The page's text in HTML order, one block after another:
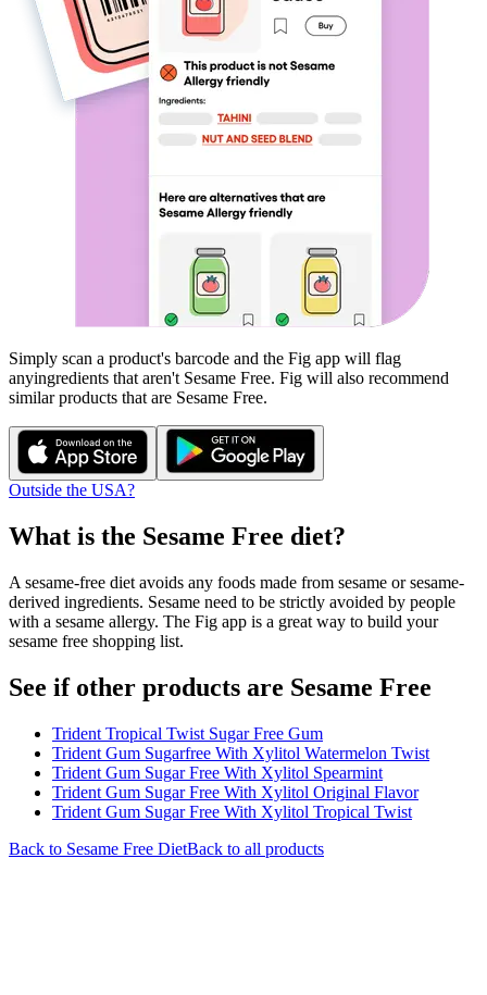
Simply scan a product's barcode and the Fig app will flag
anyingredients that aren't Sesame Free. Fig will also recommend
similar products that are Sesame Free.
Outside the USA?
What is the Sesame Free diet?
A sesame-free diet avoids any foods made from sesame or sesame-
derived ingredients. Sesame need to be strictly avoided by people
with a sesame allergy. The Fig app is a great way to build your
sesame free shopping list.
See if other products are Sesame Free
Trident Tropical Twist Sugar Free Gum
Trident Gum Sugarfree With Xylitol Watermelon Twist
Trident Gum Sugar Free With Xylitol Spearmint
Trident Gum Sugar Free With Xylitol Original Flavor
Trident Gum Sugar Free With Xylitol Tropical Twist
Back to Sesame Free DietBack to all products